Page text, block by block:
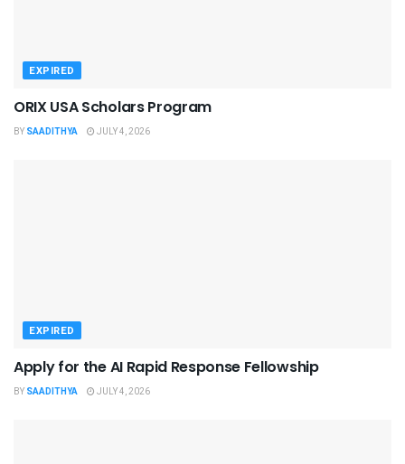
EXPIRED
ORIX USA Scholars Program
BY SAADITHYA JULY 4, 2026
EXPIRED
Apply for the AI Rapid Response Fellowship
BY SAADITHYA JULY 4, 2026